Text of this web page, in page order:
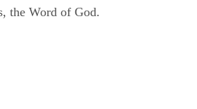
the Word of God.